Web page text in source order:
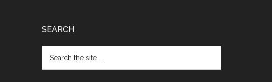
SEARCH
the